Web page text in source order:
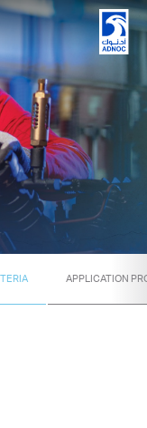
APPLICATION